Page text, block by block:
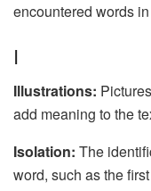
encountered words
I
Illustrations:
add meaning to the
Isolation: The
word, such as the